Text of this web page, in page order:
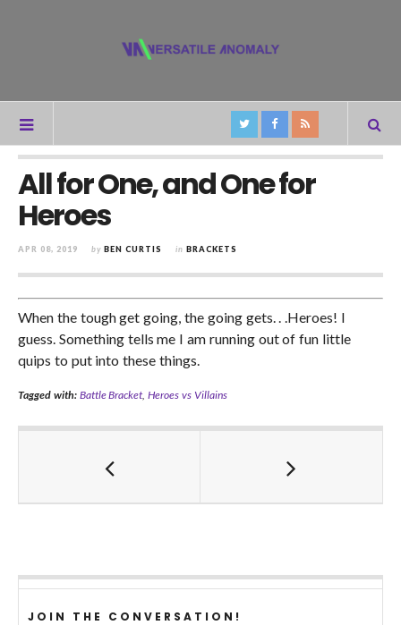
All for One, and One for
Heroes
APR 08, 2019 by BEN CURTIS in BRACKETS
When the tough get going, the going gets. . .Heroes! I
guess. Something tells me I am running out of fun little
quips to put into these things.
Tagged with: Battle Bracket,Heroes vs Villains
JOIN THE CONVERSATION!